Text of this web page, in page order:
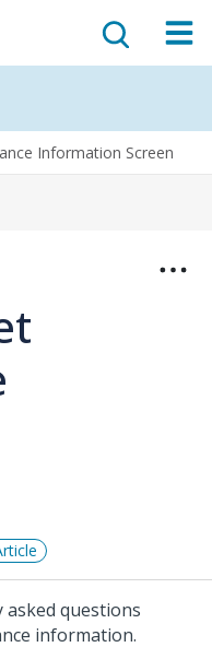
Information Screen
questions
information.